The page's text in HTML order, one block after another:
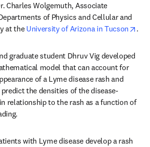
Charles Wolgemuth, Associate
of Physics and Cellular and
at the University of Arizona in Tucson .
graduate student Dhruv Vig developed
model that can account for
of a Lyme disease rash and
the densities of the disease-
relationship to the rash as a function of
with Lyme disease develop a rash